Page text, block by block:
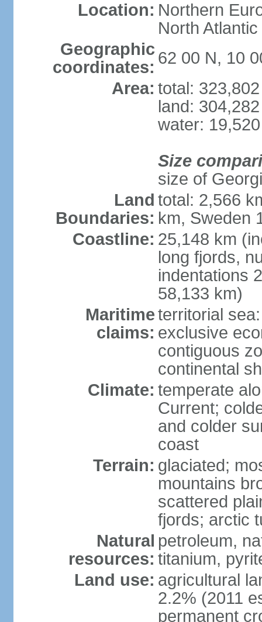
Location: Northern
North
Geographic
coordinates: 62 00 N, 10
Area: total:
land:
water:
Size
size of
Land
Boundaries:
total: 2,566
km, Sweden
Coastline: 25,148 km
long fjords,
indentations
58,133 km)
Maritime
claims:
territorial
exclusive
contiguous
continental
Climate: temperate
Current;
and colder
coast
Terrain: glaciated;
mountains
scattered
fjords; arctic
Natural
resources:
petroleum,
titanium,
Land use: agricultural
2.2% (2011
permanent